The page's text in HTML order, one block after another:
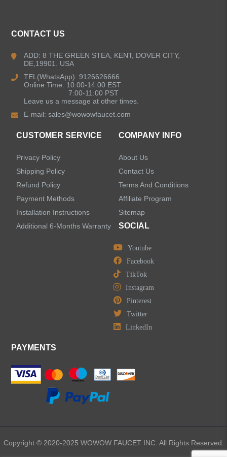
CONTACT US
ADD: 8 THE GREEN STEA, KENT, DOVER CITY,
DE,19901. USA
TEL(WhatsApp): 9126626666
Online Time: 10:00-14:00 EST
7:00-11:00 PST
Leave us a message at other times.
E-mail:sales@wowowfaucet.com
CUSTOMER SERVICE
Privacy Policy
Shipping Policy
Refund Policy
Payment Methods
Installation Instructions
Additional 6-Months Warranty
COMPANY INFO
About Us
Contact Us
Terms And Conditions
Affiliate Program
Sitemap
SOCIAL
Youtube
Facebook
TikTok
Instagram
Pinterest
Twitter
LinkedIn
PAYMENTS
Copyright © 2020-2025 WOWOW FAUCET INC. All Rights Reserved.